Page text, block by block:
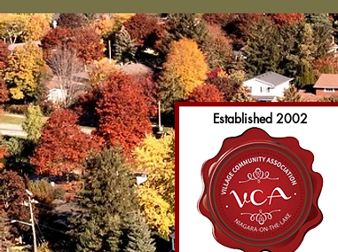
Established 2002